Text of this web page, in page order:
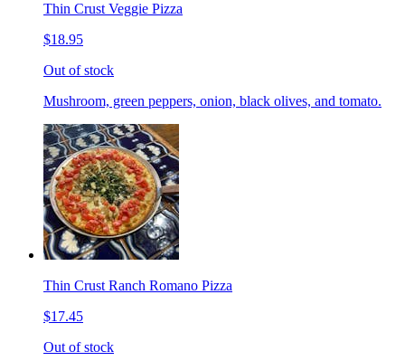
Thin Crust Veggie Pizza
$18.95
Out of stock
Mushroom, green peppers, onion, black olives, and tomato.
Thin Crust Ranch Romano Pizza
$17.45
Out of stock